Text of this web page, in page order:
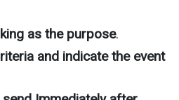
as the purpose.
and indicate the event